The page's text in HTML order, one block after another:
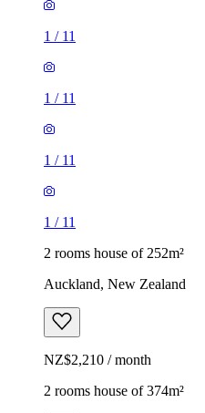
1 / 11
1 / 11
1 / 11
1 / 11
2 rooms house of 252m²
Auckland, New Zealand
NZ$2,210 / month
2 rooms house of 374m²